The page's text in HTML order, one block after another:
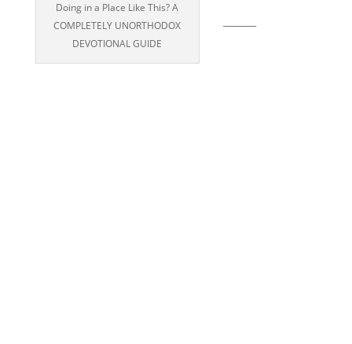
Doing in a Place Like This? A
COMPLETELY UNORTHODOX
DEVOTIONAL GUIDE